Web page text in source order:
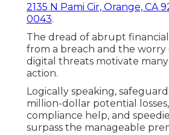
2135 N Pami Cir, Orange, CA
0043.
The dread of abrupt
from a breach and the worry
digital threats motivate
action.
Logically speaking,
million-dollar potential losses,
compliance help, and
surpass the manageable